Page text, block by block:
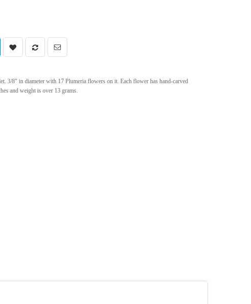
3/8" in diameter with 17 Plumeria flowers on it. Each flower has hand-carved
and weight is over 13 grams.